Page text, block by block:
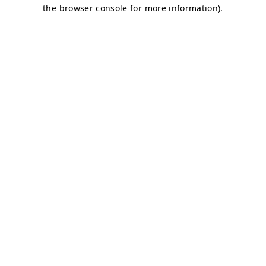
the browser console for more information).